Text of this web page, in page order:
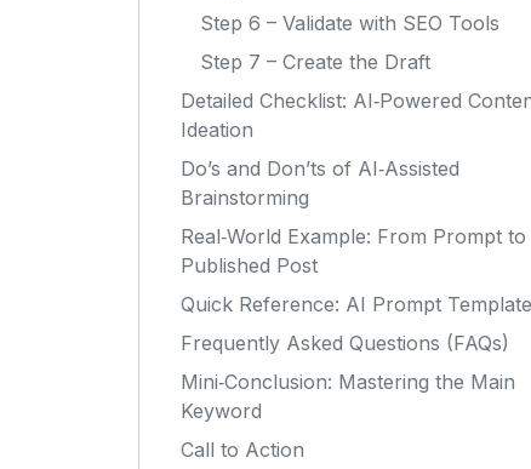
Step 6 – Validate with SEO Tools
Step 7 – Create the Draft
Detailed Checklist: AI‑Powered
Ideation
Do’s and Don’ts of AI‑Assisted
Brainstorming
Real‑World Example: From Prompt to
Published Post
Quick Reference: AI Prompt
Frequently Asked Questions (FAQs)
Mini‑Conclusion: Mastering the Main
Keyword
Call to Action